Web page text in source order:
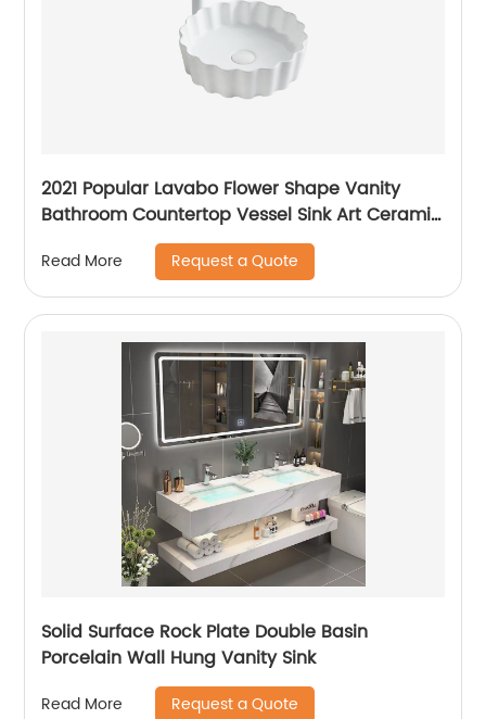
2021 Popular Lavabo Flower Shape Vanity
Bathroom Countertop Vessel Sink Art Ceramic
Read More Request a Quote
Solid Surface Rock Plate Double Basin
Porcelain Wall Hung Vanity Sink
Read More Request a Quote